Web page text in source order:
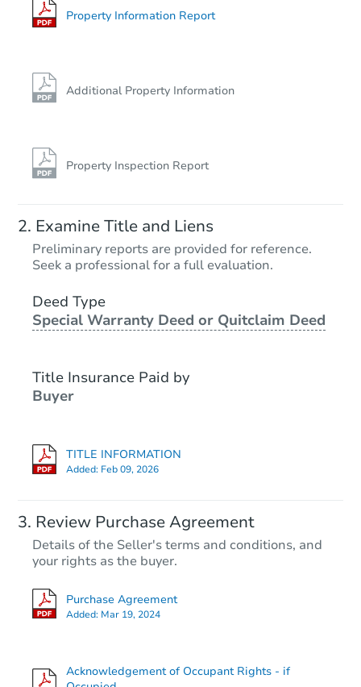
Property Information Report
Additional Property Information
Property Inspection Report
Examine Title and Liens
Preliminary reports are provided for reference.
Seek a professional for a full evaluation.
Deed Type
Special Warranty Deed or Quitclaim Deed
Title Insurance Paid by
Buyer
TITLE INFORMATION
Added: Feb 09, 2026
Review Purchase Agreement
Details of the Seller's terms and conditions, and
your rights as the buyer.
Purchase Agreement
Added: Mar 19, 2024
Acknowledgement of Occupant Rights - if